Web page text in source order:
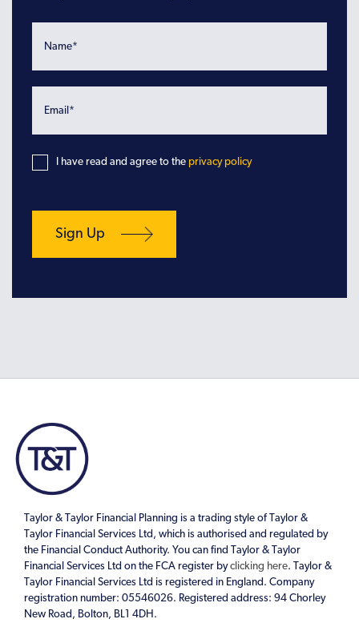
I have read and agree to the privacy policy
Taylor & Taylor Financial Planning is a trading style of Taylor &
Taylor Financial Services Ltd, which is authorised and regulated by
the Financial Conduct Authority. You can find Taylor & Taylor
Financial Services Ltd on the FCA register byclicking here. Taylor &
Taylor Financial Services Ltd is registered in England. Company
registration number: 05546026. Registered address: 94 Chorley
New Road, Bolton, BL1 4DH.